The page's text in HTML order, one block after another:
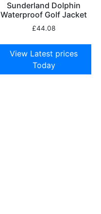
Sunderland Dolphin
Waterproof Golf Jacket
£44.08
View Latest prices
Today